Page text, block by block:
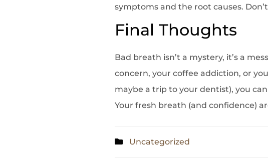
symptoms and the root causes.
Final Thoughts
Bad breath isn’t a mystery, it’s a
concern, your coffee addiction, or
maybe a trip to your dentist), you
Your fresh breath (and confidence)
Uncategorized